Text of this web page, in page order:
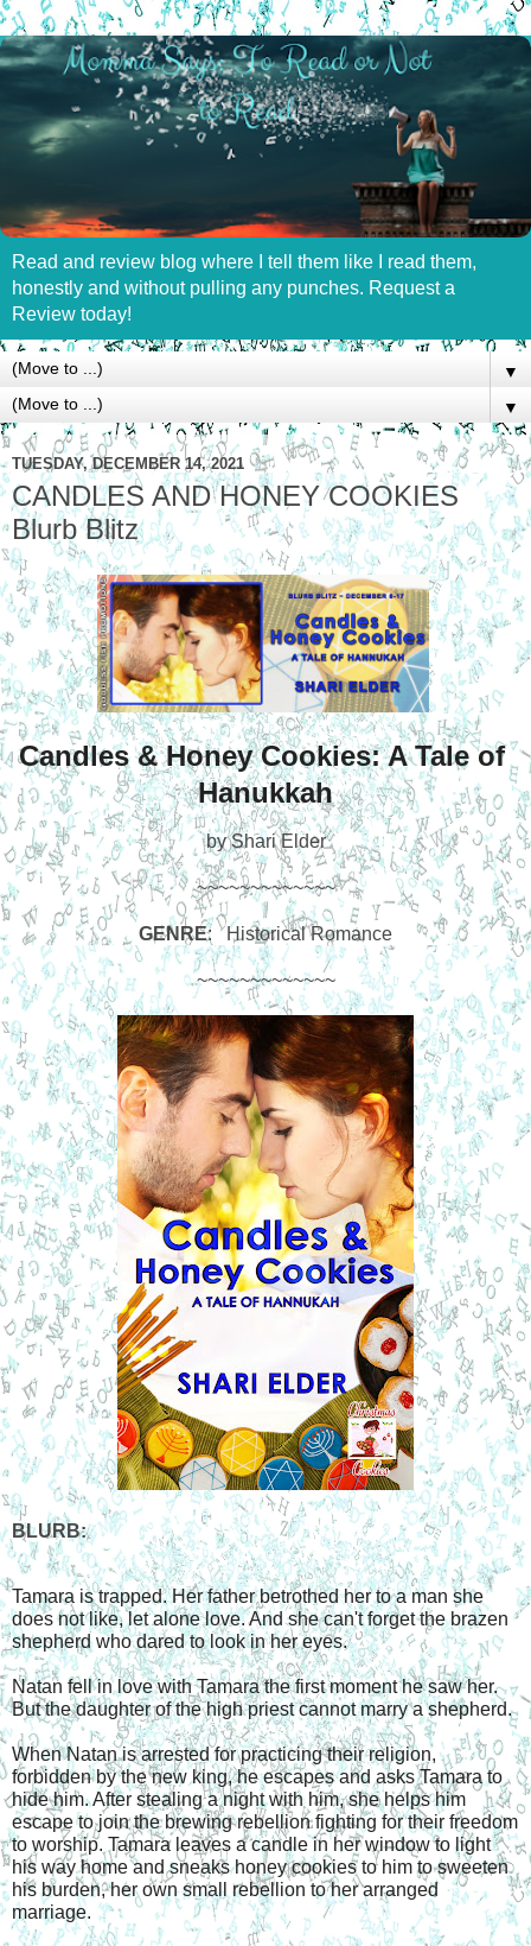
Read and review blog where I tell them like I read them,
honestly and without pulling any punches. Request a
Review today!
▼
▼
TUESDAY, DECEMBER 14, 2021
CANDLES AND HONEY COOKIES
Blurb Blitz
Candles & Honey Cookies: A Tale of
Hanukkah
by Shari Elder
~~~~~~~~~~~~~
GENRE:   Historical Romance
~~~~~~~~~~~~~
BLURB:
Tamara is trapped. Her father betrothed her to a man she
does not like, let alone love. And she can't forget the brazen
shepherd who dared to look in her eyes.
Natan fell in love with Tamara the first moment he saw her.
But the daughter of the high priest cannot marry a shepherd.
When Natan is arrested for practicing their religion,
forbidden by the new king, he escapes and asks Tamara to
hide him. After stealing a night with him, she helps him
escape to join the brewing rebellion fighting for their freedom
to worship. Tamara leaves a candle in her window to light
his way home and sneaks honey cookies to him to sweeten
his burden, her own small rebellion to her arranged
marriage.